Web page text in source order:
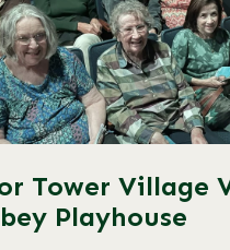
Tower Village
Playhouse